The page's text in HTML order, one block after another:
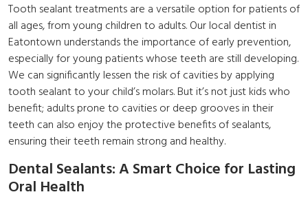
Tooth sealant treatments are a versatile option for patients of
all ages, from young children to adults. Our local dentist in
Eatontown understands the importance of early prevention,
especially for young patients whose teeth are still developing.
We can significantly lessen the risk of cavities by applying
tooth sealant to your child’s molars. But it’s not just kids who
benefit; adults prone to cavities or deep grooves in their
teeth can also enjoy the protective benefits of sealants,
ensuring their teeth remain strong and healthy.
Dental Sealants: A Smart Choice for Lasting
Oral Health